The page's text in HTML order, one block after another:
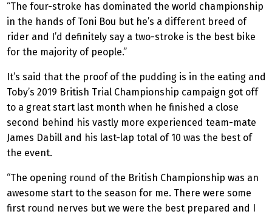
“The four-stroke has dominated the world championship
in the hands of Toni Bou but he’s a different breed of
rider and I’d definitely say a two-stroke is the best bike
for the majority of people.”
It’s said that the proof of the pudding is in the eating and
Toby’s 2019 British Trial Championship campaign got off
to a great start last month when he finished a close
second behind his vastly more experienced team-mate
James Dabill and his last-lap total of 10 was the best of
the event.
“The opening round of the British Championship was an
awesome start to the season for me. There were some
first round nerves but we were the best prepared and I